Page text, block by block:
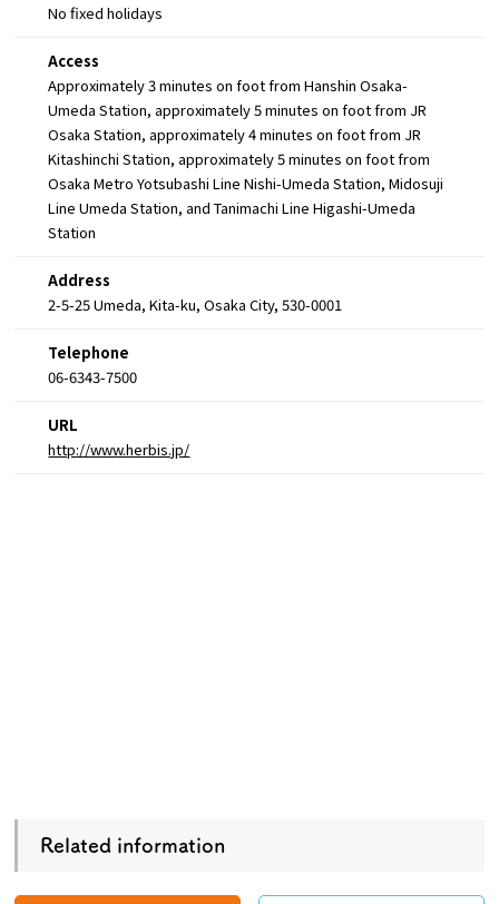
No fixed holidays
Access
Approximately 3 minutes on foot from Hanshin Osaka-
Umeda Station, approximately 5 minutes on foot from JR
Osaka Station, approximately 4 minutes on foot from JR
Kitashinchi Station, approximately 5 minutes on foot from
Osaka Metro Yotsubashi Line Nishi-Umeda Station, Midosuji
Line Umeda Station, and Tanimachi Line Higashi-Umeda
Station
Address
2-5-25 Umeda, Kita-ku, Osaka City, 530-0001
Telephone
06-6343-7500
URL
http://www.herbis.jp/
Related information